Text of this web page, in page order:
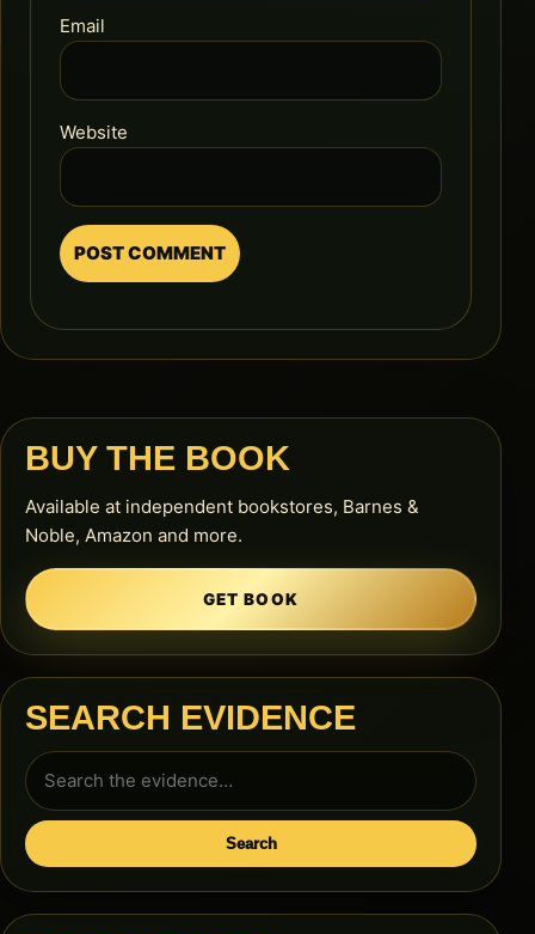
Email
Website
BUY THE BOOK
Available at independent bookstores, Barnes &
Noble, Amazon and more.
GET BOOK
SEARCH EVIDENCE
Search
for:
Search